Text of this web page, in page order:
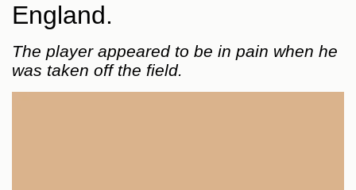
England.
The player appeared to be in pain when he
was taken off the field.